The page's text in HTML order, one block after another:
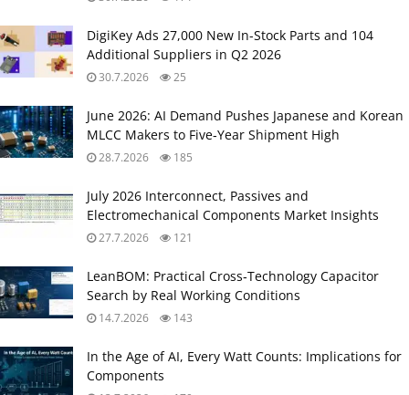
DigiKey Ads 27,000 New In-Stock Parts and 104
Additional Suppliers in Q2 2026
30.7.2026 25
June 2026: AI Demand Pushes Japanese and Korean
MLCC Makers to Five‑Year Shipment High
28.7.2026 185
July 2026 Interconnect, Passives and
Electromechanical Components Market Insights
27.7.2026 121
LeanBOM: Practical Cross‑Technology Capacitor
Search by Real Working Conditions
14.7.2026 143
In the Age of AI, Every Watt Counts: Implications for
Components